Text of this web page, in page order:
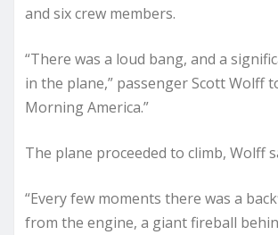
and six crew members.
“There was a loud bang, and a
in the plane,” passenger Scott Wolff
Morning America.”
The plane proceeded to climb, Wolff
“Every few moments there was a
from the engine, a giant fireball